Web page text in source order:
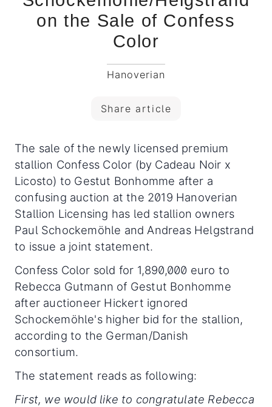
on the Sale of Confess
Color
Hanoverian
Share article
The sale of the newly licensed premium
stallion Confess Color (by Cadeau Noir x
Licosto) to Gestut Bonhomme after a
confusing auction at the 2019 Hanoverian
Stallion Licensing has led stallion owners
Paul Schockemöhle and Andreas Helgstrand
to issue a joint statement.
Confess Color sold for 1,890,000 euro to
Rebecca Gutmann of Gestut Bonhomme
after auctioneer Hickert ignored
Schockemöhle's higher bid for the stallion,
according to the German/Danish
consortium.
The statement reads as following:
First, we would like to congratulate Rebecca